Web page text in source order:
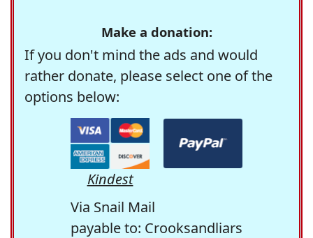
Make a donation:
If you don't mind the ads and would
rather donate, please select one of the
options below:
Kindest
Via Snail Mail
payable to: Crooksandliars